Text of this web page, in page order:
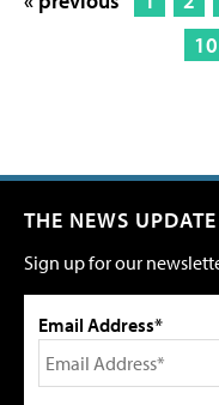
10
THE NEWS UPDATE
Sign up for our
Email Address*